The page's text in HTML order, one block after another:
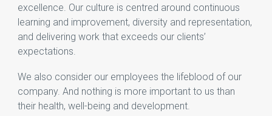
excellence. Our culture is centred around continuous
learning and improvement, diversity and representation,
and delivering work that exceeds our clients’
expectations.
We also consider our employees the lifeblood of our
company. And nothing is more important to us than
their health, well-being and development.